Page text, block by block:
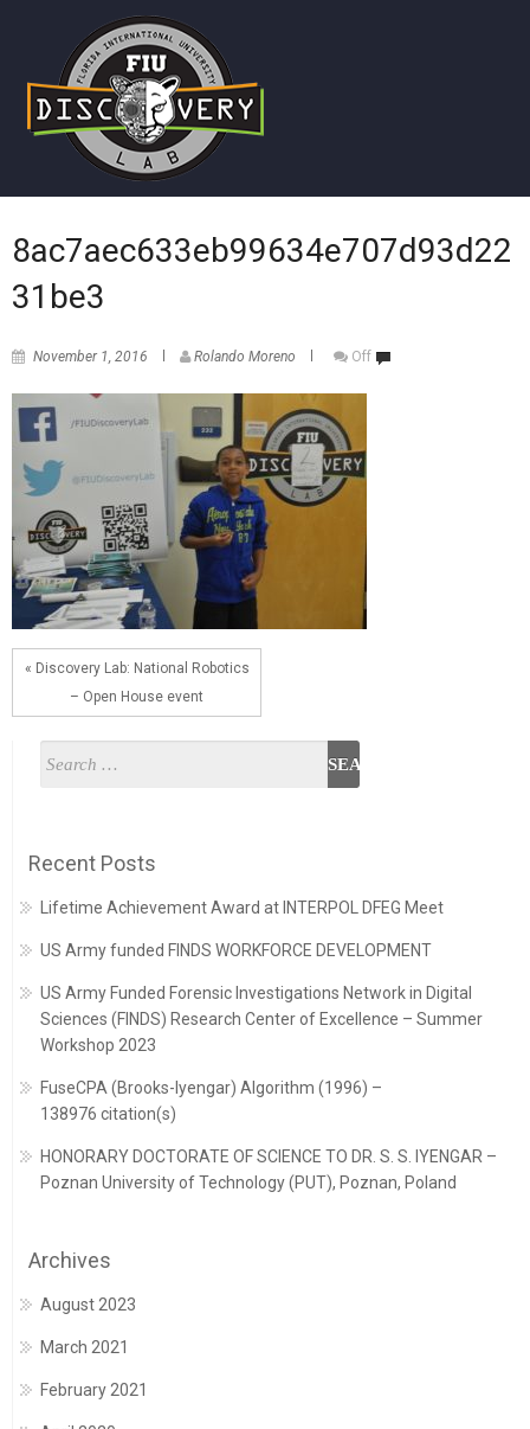
8ac7aec633eb99634e707d93d22
31be3
November 1, 2016 Rolando Moreno Off
« Discovery Lab: National Robotics
– Open House event
Recent Posts
Lifetime Achievement Award at INTERPOL DFEG Meet
US Army funded FINDS WORKFORCE DEVELOPMENT
US Army Funded Forensic Investigations Network in Digital
Sciences (FINDS) Research Center of Excellence – Summer
Workshop 2023
FuseCPA (Brooks-Iyengar) Algorithm (1996) –
138976 citation(s)
HONORARY DOCTORATE OF SCIENCE TO DR. S. S. IYENGAR –
Poznan University of Technology (PUT), Poznan, Poland
Archives
August 2023
March 2021
February 2021